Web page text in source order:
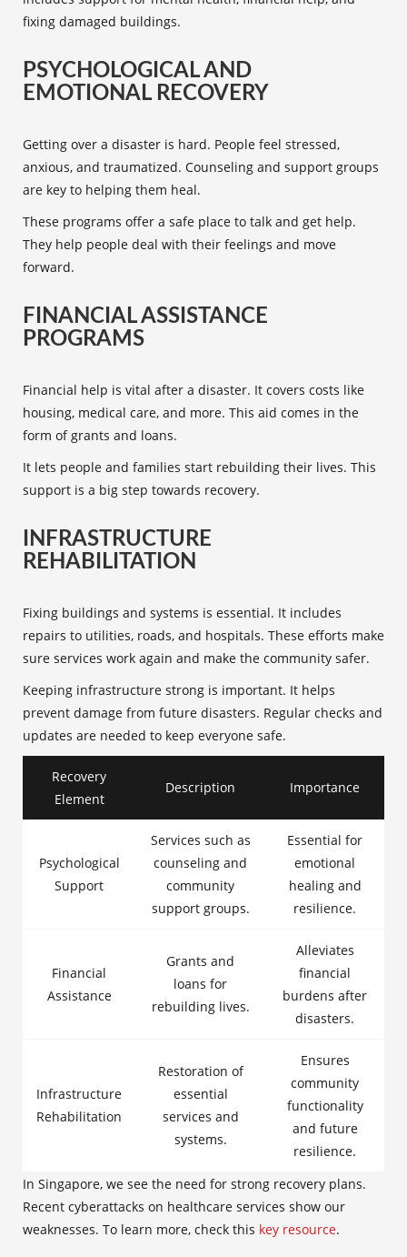
fixing damaged buildings.
PSYCHOLOGICAL AND
EMOTIONAL RECOVERY
Getting over a disaster is hard. People feel stressed,
anxious, and traumatized. Counseling and support groups
are key to helping them heal.
These programs offer a safe place to talk and get help.
They help people deal with their feelings and move
forward.
FINANCIAL ASSISTANCE
PROGRAMS
Financial help is vital after a disaster. It covers costs like
housing, medical care, and more. This aid comes in the
form of grants and loans.
It lets people and families start rebuilding their lives. This
support is a big step towards recovery.
INFRASTRUCTURE
REHABILITATION
Fixing buildings and systems is essential. It includes
repairs to utilities, roads, and hospitals. These efforts make
sure services work again and make the community safer.
Keeping infrastructure strong is important. It helps
prevent damage from future disasters. Regular checks and
updates are needed to keep everyone safe.
Recovery
Element
Description Importance
Psychological
Support
Services such as
counseling and
community
support groups.
Essential for
emotional
healing and
resilience.
Financial
Assistance
Grants and
loans for
rebuilding lives.
Alleviates
financial
burdens after
disasters.
Infrastructure
Rehabilitation
Restoration of
essential
services and
systems.
Ensures
community
functionality
and future
resilience.
In Singapore, we see the need for strong recovery plans.
Recent cyberattacks on healthcare services show our
weaknesses. To learn more, check this key resource.